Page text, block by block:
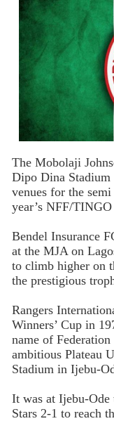
The Mobolaji
Dipo Dina
venues for the
year’s NFF/
Bendel Insurance
at the MJA on
to climb higher on
the prestigious
Rangers
Winners’ Cup in
name of
ambitious Plateau
Stadium in Ijebu-
It was at Ijebu-
Stars 2-1 to reach